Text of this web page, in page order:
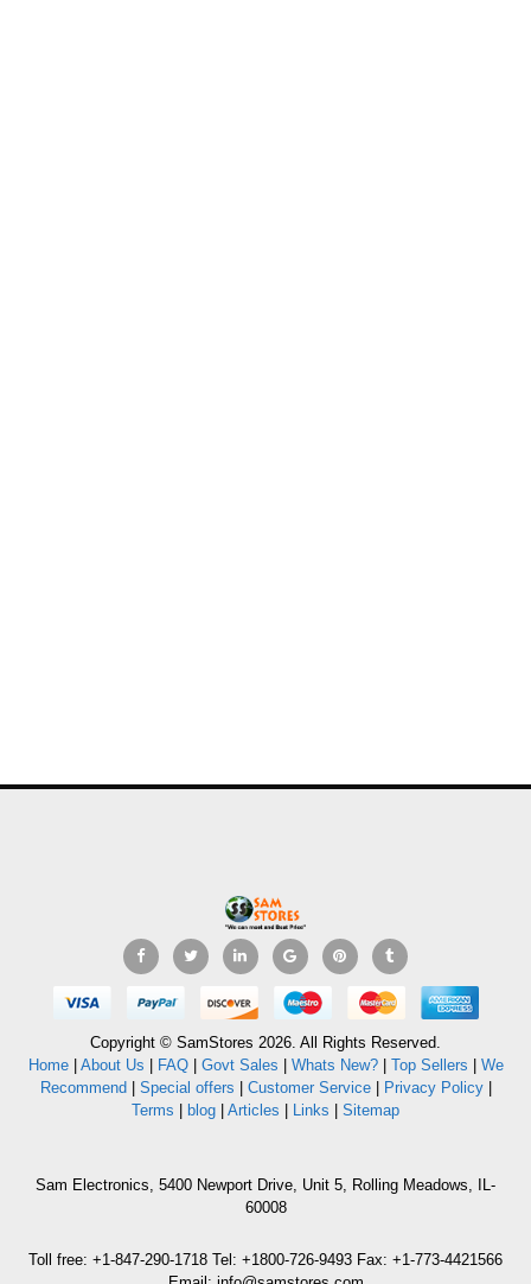
Copyright © SamStores 2026. All Rights Reserved.
Home| About Us FAQ| Govt Sales Whats New?| Top Sellers
We
Recommend
Special offers Customer Service| Privacy Policy|
Terms
blog Articles Links Sitemap
Sam Electronics, 5400 Newport Drive, Unit 5, Rolling Meadows, IL-
60008
Toll free: +1-847-290-1718 Tel: +1800-726-9493 Fax: +1-773-4421566